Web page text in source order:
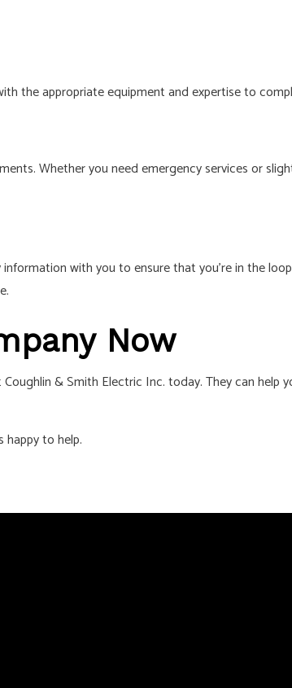
the appropriate equipment and expertise to
Whether you need emergency services or
with you to ensure that you’re in the
Now
& Smith Electric Inc. today. They can help
happy to help.